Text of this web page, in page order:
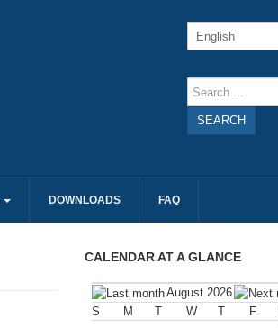
SEARCH
DOWNLOADS FAQ
CALENDAR AT A GLANCE
August 2026
S
M T W T F